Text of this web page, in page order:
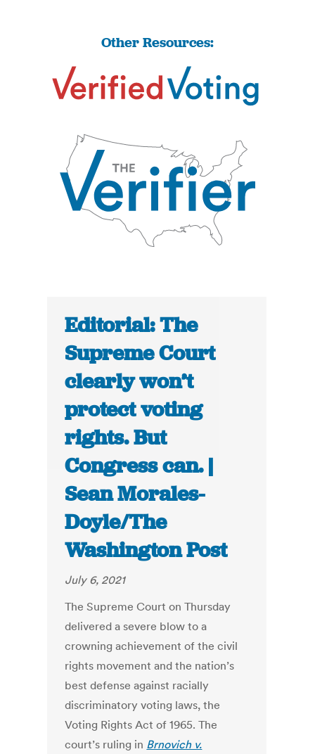
Other Resources:
Editorial: The
Supreme Court
clearly won’t
protect voting
rights. But
Congress can. |
Sean Morales-
Doyle/The
Washington Post
July 6, 2021
The Supreme Court on Thursday
delivered a severe blow to a
crowning achievement of the civil
rights movement and the nation’s
best defense against racially
discriminatory voting laws, the
Voting Rights Act of 1965. The
court’s ruling in Brnovich v.